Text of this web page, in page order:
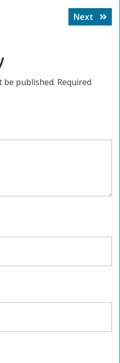
Next
Next
post:
be published. Required